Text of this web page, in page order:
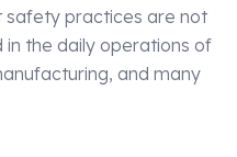
safety practices are not
the daily operations of
and many